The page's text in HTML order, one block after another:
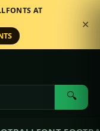
AT
✕
🔍